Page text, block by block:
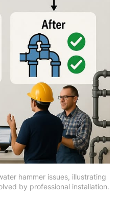
hammer issues, illustrating
by professional installation.